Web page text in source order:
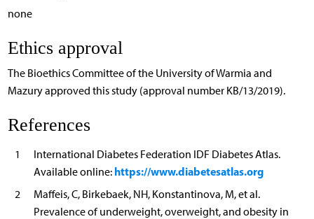
none
Ethics approval
The Bioethics Committee of the University of Warmia and
Mazury approved this study (approval number KB/13/2019).
References
1
International Diabetes Federation IDF Diabetes Atlas.
Available online: https://www.diabetesatlas.org
2
Maffeis, C, Birkebaek, NH, Konstantinova, M, et al.
Prevalence of underweight, overweight, and obesity in